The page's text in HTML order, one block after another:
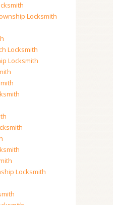
Locksmith
Locksmith
Locksmith
Locksmith